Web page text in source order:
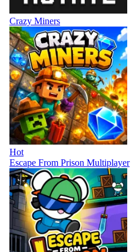
Crazy Miners
Hot
Escape From Prison Multiplayer